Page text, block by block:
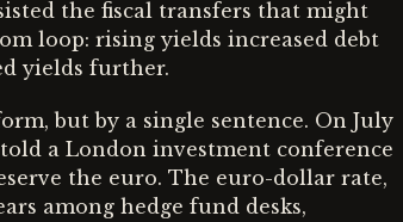
the fiscal transfers that might
loop: rising yields increased debt
yields further.
but by a single sentence. On July
a London investment conference
the euro. The euro-dollar rate,
among hedge fund desks,